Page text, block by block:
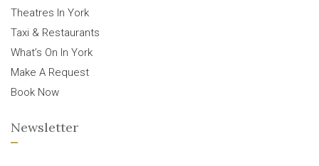
Theatres In York
Taxi & Restaurants
What’s On In York
Make A Request
Book Now
Newsletter